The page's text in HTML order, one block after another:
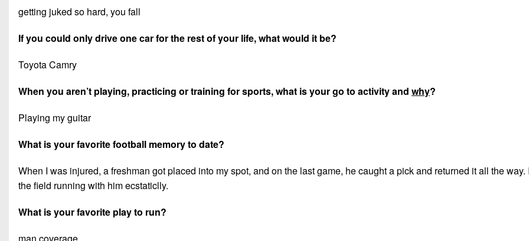
getting juked so hard, you fall
If you could only drive one car for the rest of your life, what would it be?
Toyota Camry
When you aren’t playing, practicing or training for sports, what is your go to activity and why?
Playing my guitar
What is your favorite football memory to date?
When I was injured, a freshman got placed into my spot, and on the last game, he caught a pick and returned it all the way.
the field running with him ecstaticlly.
What is your favorite play to run?